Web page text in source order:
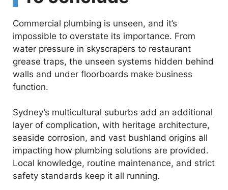
Commercial plumbing is unseen, and it’s
impossible to overstate its importance. From
water pressure in skyscrapers to restaurant
grease traps, the unseen systems hidden behind
walls and under floorboards make business
function.
Sydney’s multicultural suburbs add an additional
layer of complication, with heritage architecture,
seaside corrosion, and vast bushland origins all
impacting how plumbing solutions are provided.
Local knowledge, routine maintenance, and strict
safety standards keep it all running.